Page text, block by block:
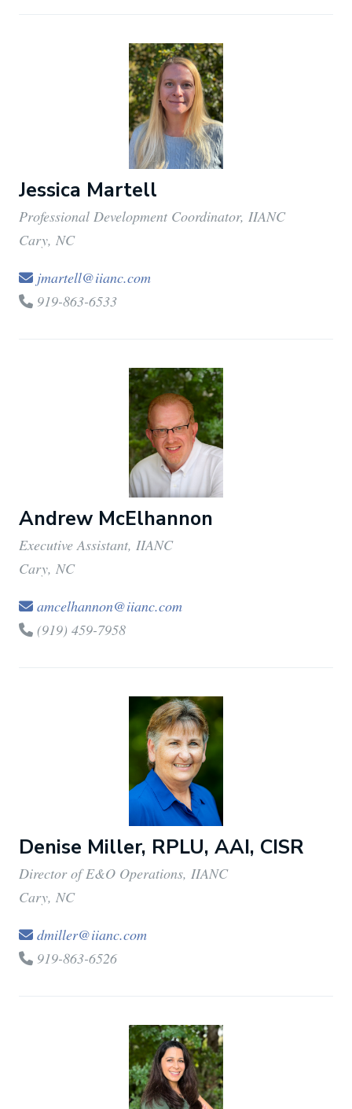
Jessica Martell
Professional Development Coordinator, IIANC
Cary, NC
jmartell@iianc.com
919-863-6533
Andrew McElhannon
Executive Assistant, IIANC
Cary, NC
amcelhannon@iianc.com
(919) 459-7958
Denise Miller, RPLU, AAI, CISR
Director of E&O Operations, IIANC
Cary, NC
dmiller@iianc.com
919-863-6526